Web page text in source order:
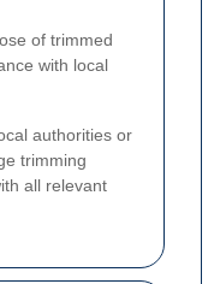
of trimmed
with local
authorities or
trimming
all relevant